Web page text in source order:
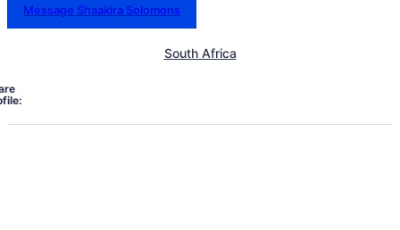
Message Shaakira Solomons
South Africa